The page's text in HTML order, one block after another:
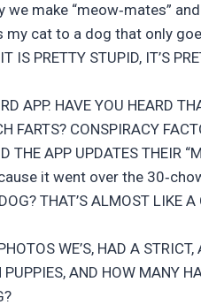
make “meow‑mates” and
cat to a dog that only
PRETTY STUPID, IT’S
APP. HAVE YOU HEARD
FARTS? CONSPIRACY
THE APP UPDATES THEIR
it went over the
THAT’S ALMOST LIKE
WE’S, HAD A STRICT,
AND HOW MANY